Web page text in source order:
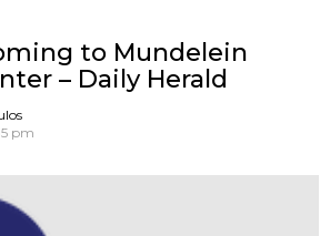
to Mundelein
– Daily Herald
pm